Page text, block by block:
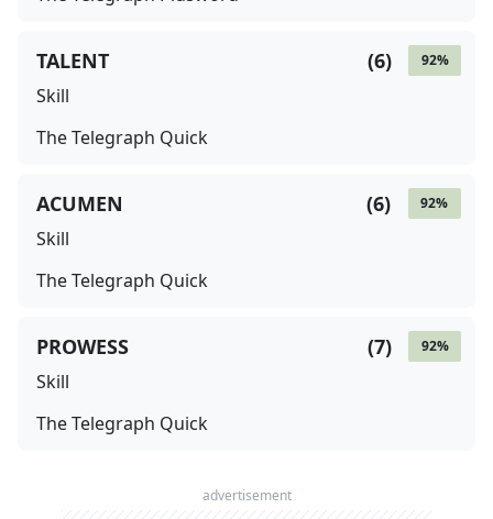
92%
(6)
TALENT
Skill
The Telegraph Quick
92%
(6)
ACUMEN
Skill
The Telegraph Quick
92%
(7)
PROWESS
Skill
The Telegraph Quick
advertisement